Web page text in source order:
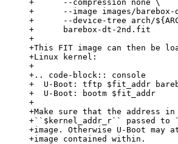
+      --compression none \
+      --image images/barebox-
+      --device-tree arch/
+      barebox-dt-2nd.fit
+
+This FIT image can then be
+Linux kernel:
+
+.. code-block:: console
+  U-Boot: tftp $fit_addr
+  U-Boot: bootm $fit_addr
+
+Make sure that the
+``$kernel_addr_r`` passed to
+image. Otherwise U-Boot
+image contained within.